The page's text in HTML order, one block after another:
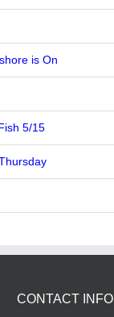
is On
5/15
CONTACT INFO